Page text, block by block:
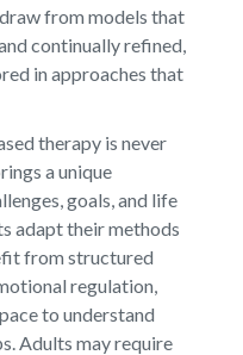
from models that
continually refined,
in approaches that
therapy is never
a unique
goals, and life
adapt their methods
from structured
regulation,
to understand
Adults may require